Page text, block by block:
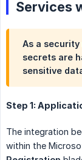
Services
As a
secrets are
sensitive
Step 1:
The integration
within the